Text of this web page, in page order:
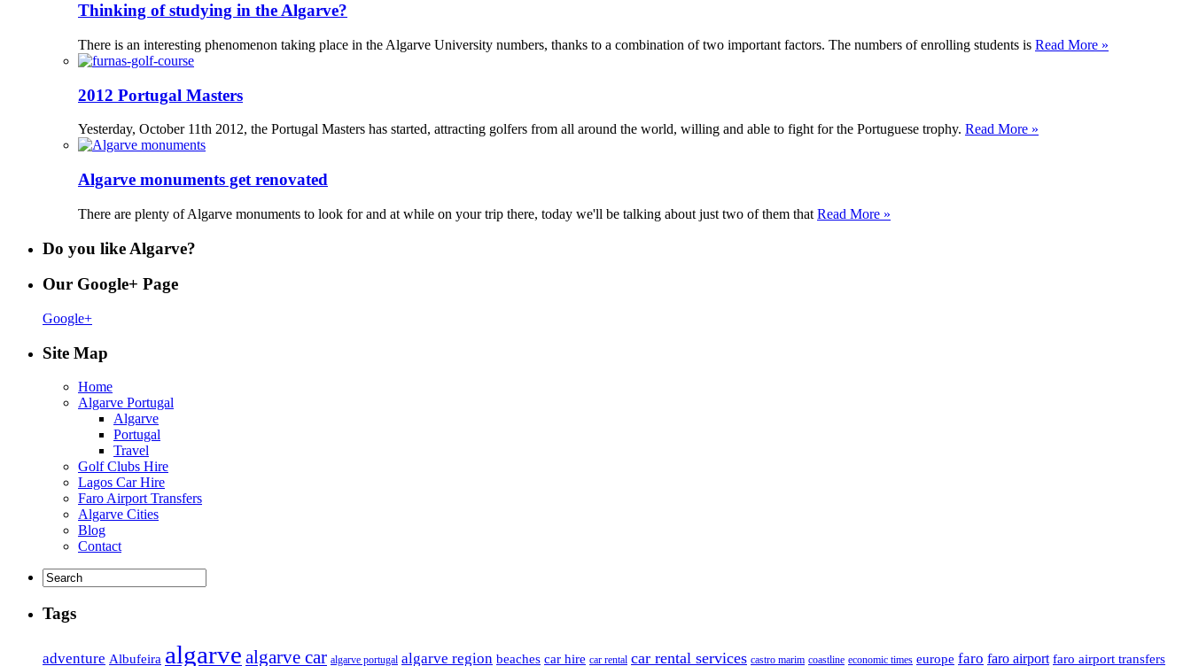
Thinking of studying in the Algarve?
There is an interesting phenomenon taking place in the Algarve University numbers, thanks to a combination of two important factors. The numbers of enrolling students is Read More »
2012 Portugal Masters
Yesterday, October 11th 2012, the Portugal Masters has started, attracting golfers from all around the world, willing and able to fight for the Portuguese trophy. Read More »
Algarve monuments get renovated
There are plenty of Algarve monuments to look for and at while on your trip there, today we'll be talking about just two of them that Read More »
Do you like Algarve?
Our Google+ Page
Google+
Site Map
Home
Algarve Portugal
Algarve
Portugal
Travel
Golf Clubs Hire
Lagos Car Hire
Faro Airport Transfers
Algarve Cities
Blog
Contact
Tags
adventure Albufeira algarve algarve car algarve portugal algarve region beaches car hire car rental car rental services castro marim coastline economic times europe faro faro airport faro airport transfers